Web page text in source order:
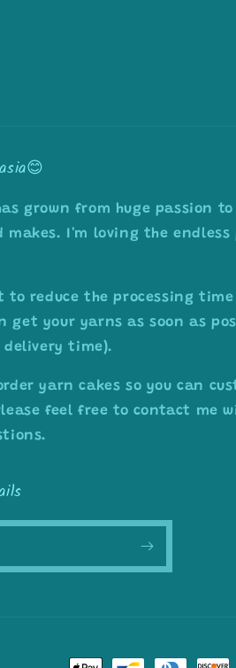
grown from huge passion
I'm loving the
to reduce the processing
get your yarns as soon as
delivery time).
yarn cakes so you can
feel free to contact me